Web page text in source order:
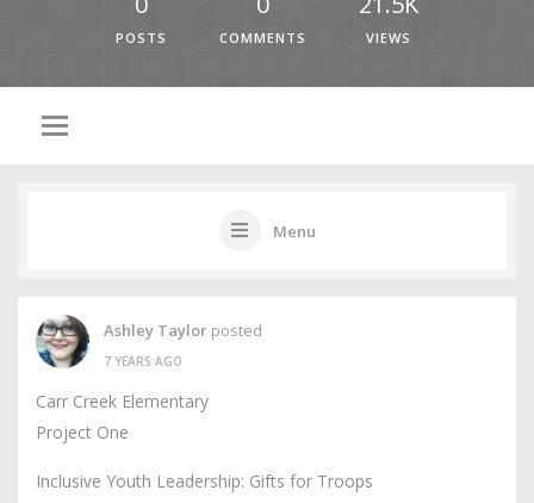
POSTS COMMENTS VIEWS
Menu
Ashley Taylor posted
7 YEARS AGO
Carr Creek Elementary
Project One
Inclusive Youth Leadership: Gifts for Troops